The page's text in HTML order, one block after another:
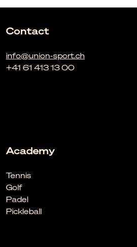
Academy
Tennis
Golf
Padel
Pickleball
Contact
info@union-sport.ch
+41 61 413 13 00